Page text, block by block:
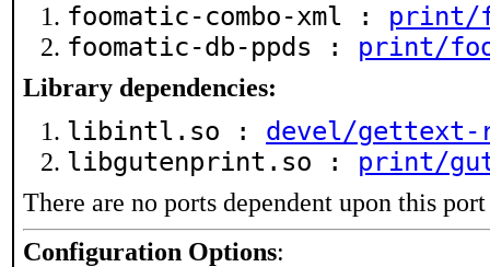
foomatic-combo-xml : print/
foomatic-db-ppds : print/
Library dependencies:
libintl.so : devel/gettext-
libgutenprint.so : print/
There are no ports dependent upon this port
Configuration Options: